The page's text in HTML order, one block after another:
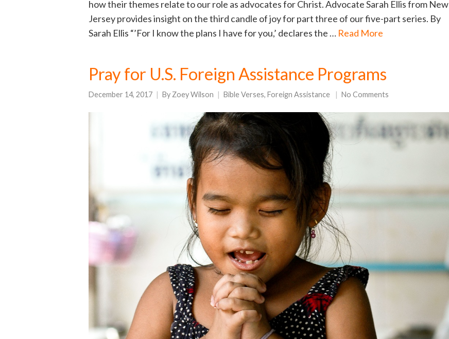
how their themes relate to our role as advocates for Christ. Advocate Sarah Ellis from New
Jersey provides insight on the third candle of joy for part three of our five-part series. By
Sarah Ellis “’For I know the plans I have for you,’ declares the … Read More
Pray for U.S. Foreign Assistance Programs
December 14, 2017 By Zoey Wilson Bible Verses, Foreign Assistance No Comments